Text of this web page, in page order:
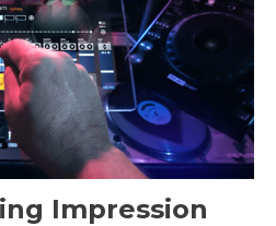
Impression